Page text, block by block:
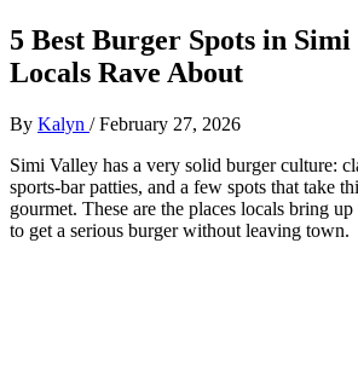
5 Best Burger Spots in
Locals Rave About
By Kalyn /February 27, 2026
Simi Valley has a very solid burger culture:
sports‑bar patties, and a few spots that take
gourmet. These are the places locals bring
to get a serious burger without leaving town.